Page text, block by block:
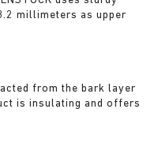
millimeters as upper
from the bark layer
is insulating and offers